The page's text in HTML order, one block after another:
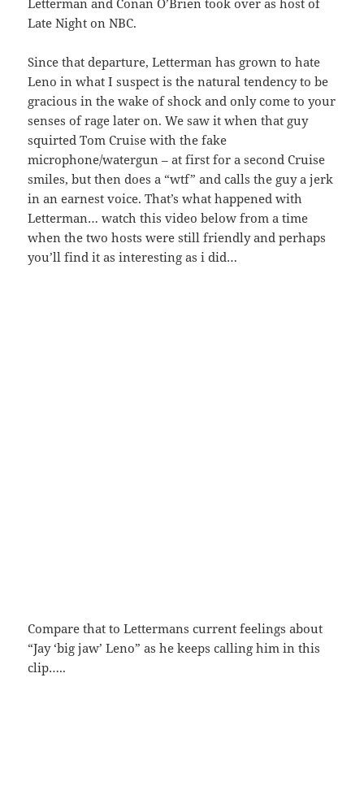
Letterman and Conan O’Brien took over as host of
Late Night on NBC.
Since that departure, Letterman has grown to hate
Leno in what I suspect is the natural tendency to be
gracious in the wake of shock and only come to your
senses of rage later on. We saw it when that guy
squirted Tom Cruise with the fake
microphone/watergun – at first for a second Cruise
smiles, but then does a “wtf” and calls the guy a jerk
in an earnest voice. That’s what happened with
Letterman… watch this video below from a time
when the two hosts were still friendly and perhaps
you’ll find it as interesting as i did…
Compare that to Lettermans current feelings about
“Jay ‘big jaw’ Leno” as he keeps calling him in this
clip…..